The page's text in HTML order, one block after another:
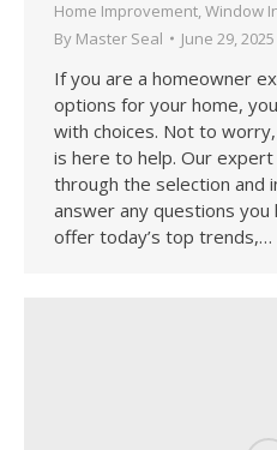
Home Improvement Window
By Master Seal June 29, 2025
If you are a homeowner
options for your home,
with choices. Not to
is here to help. Our
through the selection and
answer any questions you
offer today’s top trends,…